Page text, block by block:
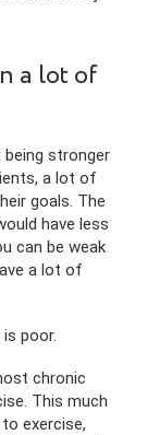
a lot of
stronger
a lot of
goals. The
have less
can be weak
a lot of
poor.
chronic
This much
exercise,